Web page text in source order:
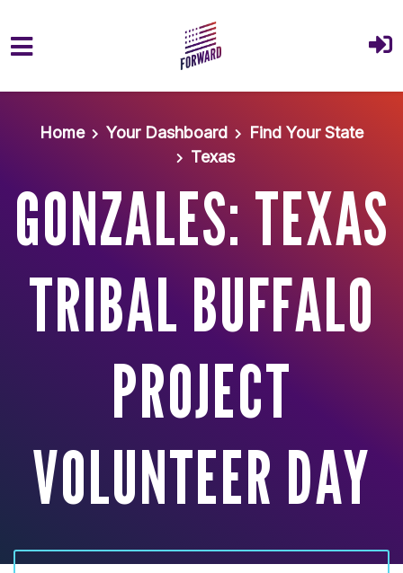
Home
Your Dashboard
Find Your State
Texas
GONZALES: TEXAS
TRIBAL BUFFALO
PROJECT
VOLUNTEER DAY